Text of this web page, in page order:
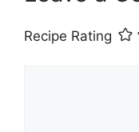
Recipe Rating